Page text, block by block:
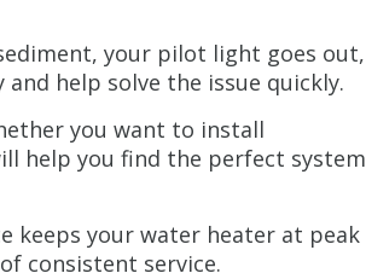
your pilot light goes out,
help solve the issue quickly.
you want to install
help you find the perfect system
keeps your water heater at peak
consistent service.